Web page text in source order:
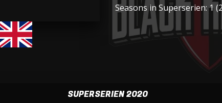
Seasons in Superserien: 1
SUPERSERIEN 2020